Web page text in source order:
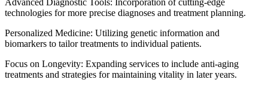
Advanced Diagnostic Tools: Incorporation of cutting-edge
technologies for more precise diagnoses and treatment planning.
Personalized Medicine: Utilizing genetic information and
biomarkers to tailor treatments to individual patients.
Focus on Longevity: Expanding services to include anti-aging
treatments and strategies for maintaining vitality in later years.